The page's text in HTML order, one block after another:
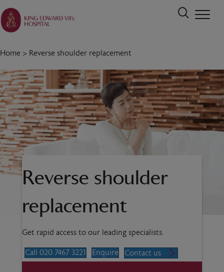
Home > Reverse shoulder replacement
Reverse shoulder
replacement
Get rapid access to our leading specialists.
Call 020 7467 3221 Enquire Contact us